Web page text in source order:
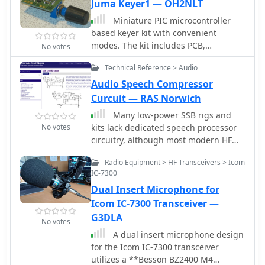
footprint makes it suitable for vehicle
installations or field deployments
where space is limited, providing a
**reliable 9600 baud** data stream
for location updates.
standard and custom symbol libraries.
It supports PCB layout programs with
several netlist formats and can also
produce SPICE simulation netlists.
No votes
Juma Keyer1 — OH2NLT
Miniature PIC microcontroller
based keyer kit with convenient
modes. The kit includes PCB,
componets, knob and ready
programmed PIC microcontroller.
Author make available from his web
site Circuit diagram, Component
layout,List of components and
downloadable Software
No votes
Technical Reference > Audio
Audio Speech Compressor
Curcuit — RAS Norwich
Many low-power SSB rigs and
kits lack dedicated speech processor
circuitry, although most modern HF
rigs include it. Speech processing is
crucial for low-power SSB to overcome
QRM. This simple, low-cost circuit
integrates a microphone element and
can be housed in a defunct desk mike.
It features a feedback amplifier, audio
preamplifier, and adjustable speech
compression control
No votes
Radio Equipment > HF Transceivers > Icom
IC-7300
Dual Insert Microphone for
Icom IC-7300 Transceiver —
G3DLA
A dual insert microphone design
for the Icom IC-7300 transceiver
utilizes a **Besson BZ2400 M4